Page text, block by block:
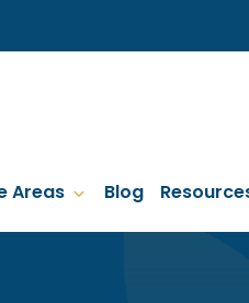
Areas Blog